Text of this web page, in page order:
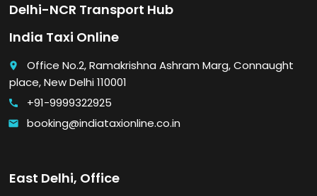
Delhi-NCR Transport Hub
India Taxi Online
place
Office No.2, Ramakrishna Ashram Marg, Connaught
place, New Delhi 110001
call +91-9999322925
email booking@indiataxionline.co.in
East Delhi, Office